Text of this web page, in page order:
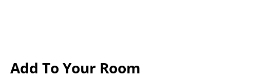
Add To Your Room